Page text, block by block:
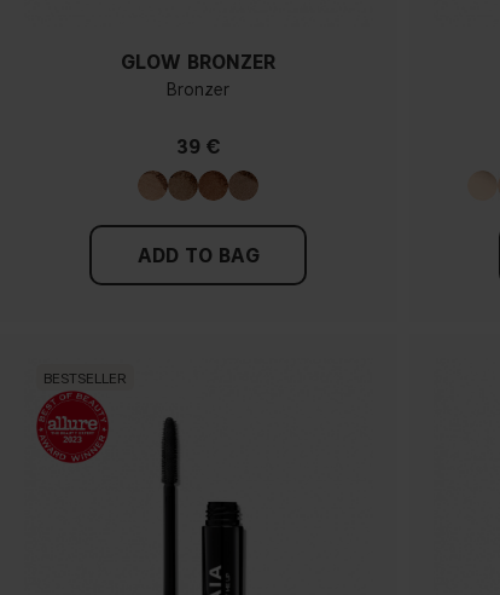
GLOW BRONZER
Bronzer
39 €
ADD TO BAG
BESTSELLER